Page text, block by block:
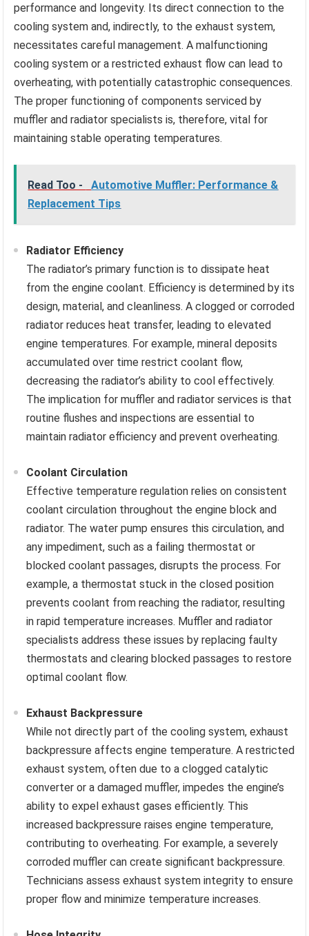
performance and longevity. Its direct connection to the
cooling system and, indirectly, to the exhaust system,
necessitates careful management. A malfunctioning
cooling system or a restricted exhaust flow can lead to
overheating, with potentially catastrophic consequences.
The proper functioning of components serviced by
muffler and radiator specialists is, therefore, vital for
maintaining stable operating temperatures.
Read Too -
Automotive Muffler: Performance &
Replacement Tips
Radiator Efficiency
The radiator’s primary function is to dissipate heat
from the engine coolant. Efficiency is determined by its
design, material, and cleanliness. A clogged or corroded
radiator reduces heat transfer, leading to elevated
engine temperatures. For example, mineral deposits
accumulated over time restrict coolant flow,
decreasing the radiator’s ability to cool effectively.
The implication for muffler and radiator services is that
routine flushes and inspections are essential to
maintain radiator efficiency and prevent overheating.
Coolant Circulation
Effective temperature regulation relies on consistent
coolant circulation throughout the engine block and
radiator. The water pump ensures this circulation, and
any impediment, such as a failing thermostat or
blocked coolant passages, disrupts the process. For
example, a thermostat stuck in the closed position
prevents coolant from reaching the radiator, resulting
in rapid temperature increases. Muffler and radiator
specialists address these issues by replacing faulty
thermostats and clearing blocked passages to restore
optimal coolant flow.
Exhaust Backpressure
While not directly part of the cooling system, exhaust
backpressure affects engine temperature. A restricted
exhaust system, often due to a clogged catalytic
converter or a damaged muffler, impedes the engine’s
ability to expel exhaust gases efficiently. This
increased backpressure raises engine temperature,
contributing to overheating. For example, a severely
corroded muffler can create significant backpressure.
Technicians assess exhaust system integrity to ensure
proper flow and minimize temperature increases.